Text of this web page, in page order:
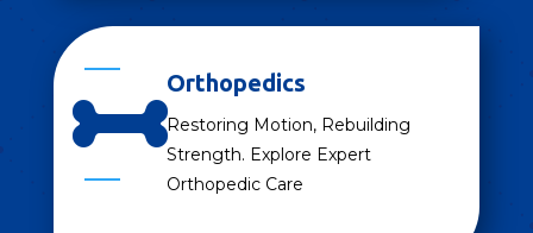

Orthopedics
Restoring Motion, Rebuilding
Strength. Explore Expert
Orthopedic Care